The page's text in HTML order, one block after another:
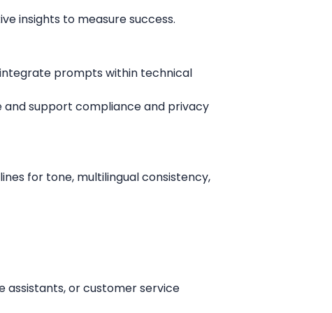
insights to measure success.
prompts within technical
support compliance and privacy
for tone, multilingual consistency,
assistants, or customer service